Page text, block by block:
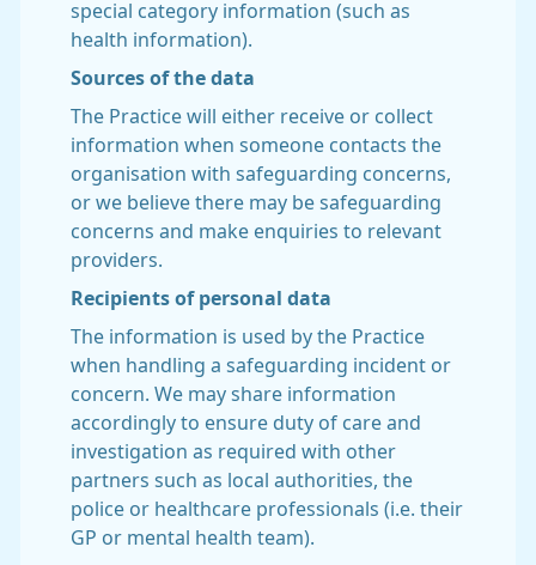
special category information (such as
health information).
Sources of the data
The Practice will either receive or collect
information when someone contacts the
organisation with safeguarding concerns,
or we believe there may be safeguarding
concerns and make enquiries to relevant
providers.
Recipients of personal data
The information is used by the Practice
when handling a safeguarding incident or
concern. We may share information
accordingly to ensure duty of care and
investigation as required with other
partners such as local authorities, the
police or healthcare professionals (i.e. their
GP or mental health team).